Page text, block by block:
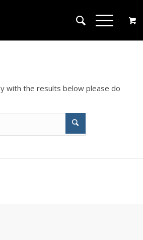
with the results below please do